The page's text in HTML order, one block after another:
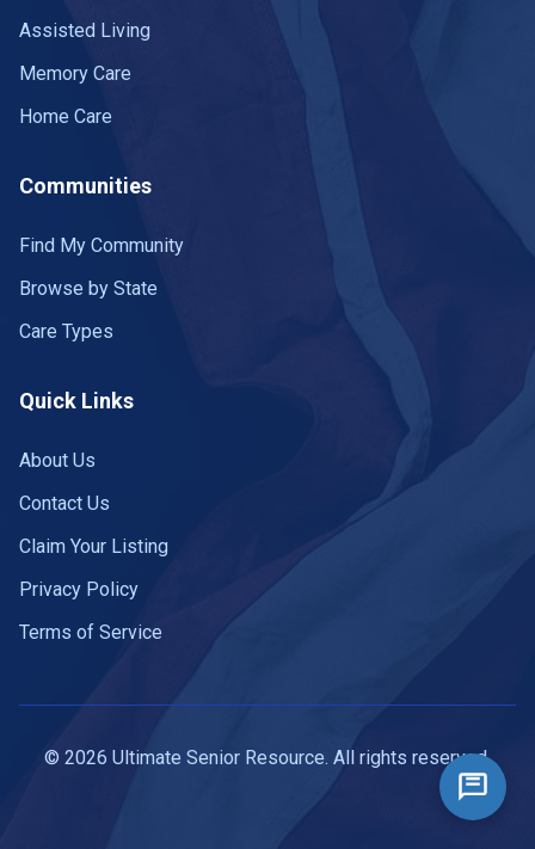
Assisted Living
Memory Care
Home Care
Communities
Find My Community
Browse by State
Care Types
Quick Links
About Us
Contact Us
Claim Your Listing
Privacy Policy
Terms of Service
© 2026 Ultimate Senior Resource. All rights reserved.